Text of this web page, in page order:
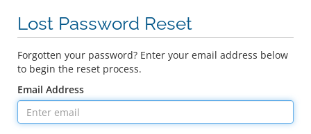
Lost Password Reset
Forgotten your password? Enter your email address below
to begin the reset process.
Email Address